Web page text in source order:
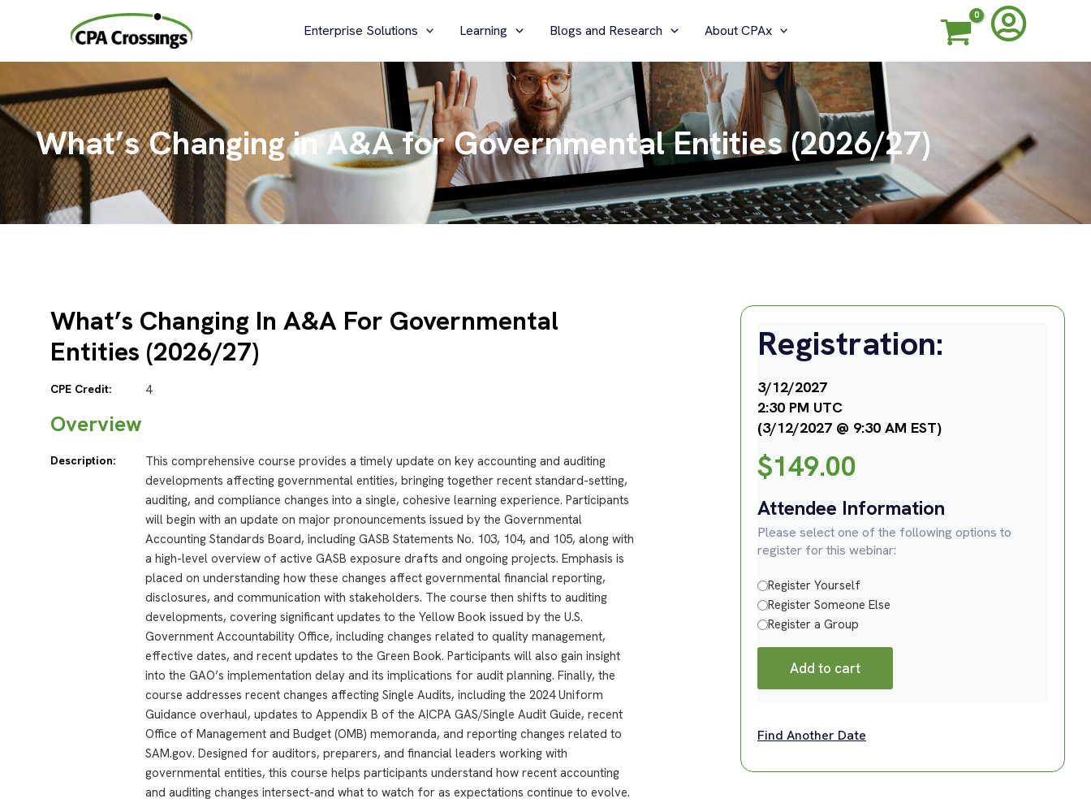
Enterprise Solutions Learning Blogs and Research About CPAx
What’s Changing in A&A for Governmental Entities (2026/27)
What’s Changing In A&A For Governmental
Entities (2026/27)
CPE Credit: 4
Overview
Description:
This comprehensive course provides a timely update on key accounting and auditing
developments affecting governmental entities, bringing together recent standard-setting,
auditing, and compliance changes into a single, cohesive learning experience. Participants
will begin with an update on major pronouncements issued by the Governmental
Accounting Standards Board, including GASB Statements No. 103, 104, and 105, along with
a high-level overview of active GASB exposure drafts and ongoing projects. Emphasis is
placed on understanding how these changes affect governmental financial reporting,
disclosures, and communication with stakeholders. The course then shifts to auditing
developments, covering significant updates to the Yellow Book issued by the U.S.
Government Accountability Office, including changes related to quality management,
effective dates, and recent updates to the Green Book. Participants will also gain insight
into the GAO’s implementation delay and its implications for audit planning. Finally, the
course addresses recent changes affecting Single Audits, including the 2024 Uniform
Guidance overhaul, updates to Appendix B of the AICPA GAS/Single Audit Guide, recent
Office of Management and Budget (OMB) memoranda, and reporting changes related to
SAM.gov. Designed for auditors, preparers, and financial leaders working with
governmental entities, this course helps participants understand how recent accounting
and auditing changes intersect-and what to watch for as expectations continue to evolve.
Registration:
3/12/2027
2:30 PM UTC
(3/12/2027 @ 9:30 AM EST)
$149.00
Attendee Information
Please select one of the following options to
register for this webinar:
Register Yourself
Register Someone Else
Register a Group
Add to cart
Find Another Date